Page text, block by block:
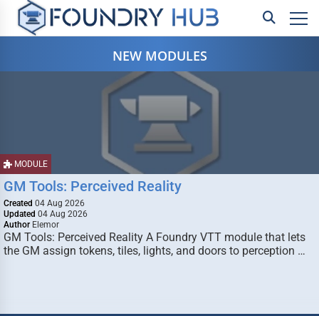
NEW MODULES
MODULE
GM Tools: Perceived Reality
Created 04 Aug 2026
Updated 04 Aug 2026
Author Elemor
GM Tools: Perceived Reality A Foundry VTT module that lets
the GM assign tokens, tiles, lights, and doors to perception …